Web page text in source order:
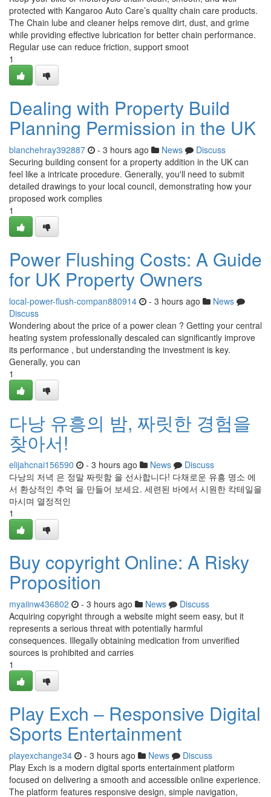
protected with Kangaroo Auto Care’s quality chain care products.
The Chain lube and cleaner helps remove dirt, dust, and grime
while providing effective lubrication for better chain performance.
Regular use can reduce friction, support smoot
1
Dealing with Property Build
Planning Permission in the UK
blanchehray392887 - 3 hours ago News
Discuss
Securing building consent for a property addition in the UK can
feel like a intricate procedure. Generally, you'll need to submit
detailed drawings to your local council, demonstrating how your
proposed work complies
1
Power Flushing Costs: A Guide
for UK Property Owners
local-power-flush-compan880914 - 3 hours ago
News
Discuss
Wondering about the price of a power clean ? Getting your central
heating system professionally descaled can significantly improve
its performance , but understanding the investment is key.
Generally, you can
1
다낭 유흥의 밤, 짜릿한 경험을
찾아서!
elijahcnai156590 - 3 hours ago News
Discuss
다낭의 저녁 은 정말 짜릿함 을 선사합니다! 다채로운 유흥 명소 에
서 환상적인 추억 을 만들어 보세요. 세련된 바에서 시원한 칵테일을
마시며 열정적인
1
Buy copyright Online: A Risky
Proposition
myaiinw436802 - 3 hours ago News
Discuss
Acquiring copyright through a website might seem easy, but it
represents a serious threat with potentially harmful
consequences. Illegally obtaining medication from unverified
sources is prohibited and carries
1
Play Exch – Responsive Digital
Sports Entertainment
playexchange34 - 3 hours ago News
Discuss
Play Exch is a modern digital sports entertainment platform
focused on delivering a smooth and accessible online experience.
The platform features responsive design, simple navigation,